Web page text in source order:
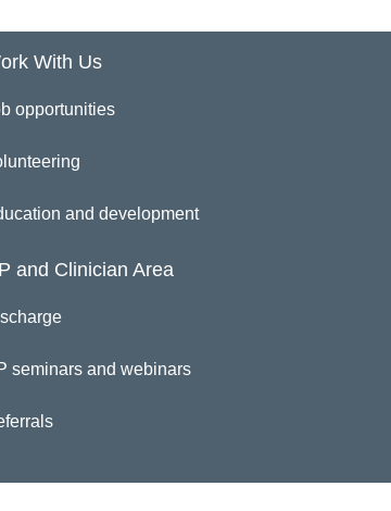
With Us
opportunities
and development
and Clinician Area
seminars and webinars